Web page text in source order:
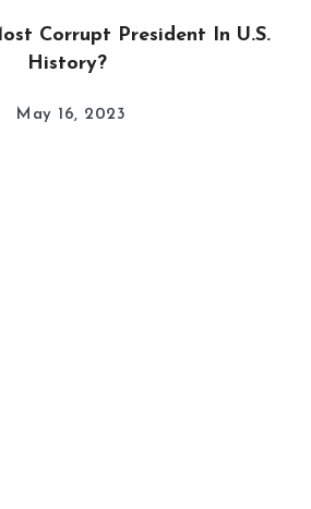
Corrupt President In U.S.
History?
May 16, 2023